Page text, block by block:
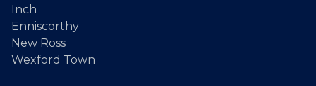
Inch
Enniscorthy
New Ross
Wexford Town